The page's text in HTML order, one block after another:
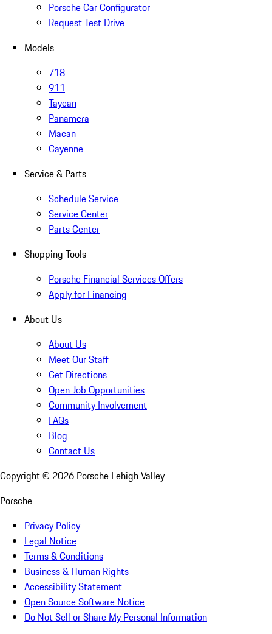
Porsche Car Configurator
Request Test Drive
Models
718
911
Taycan
Panamera
Macan
Cayenne
Service & Parts
Schedule Service
Service Center
Parts Center
Shopping Tools
Porsche Financial Services Offers
Apply for Financing
About Us
About Us
Meet Our Staff
Get Directions
Open Job Opportunities
Community Involvement
FAQs
Blog
Contact Us
Copyright © 2026 Porsche Lehigh Valley
Porsche
Privacy Policy
Legal Notice
Terms & Conditions
Business & Human Rights
Accessibility Statement
Open Source Software Notice
Do Not Sell or Share My Personal Information